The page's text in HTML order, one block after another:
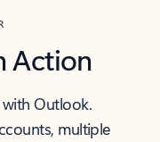
Action
with Outlook.
multiple